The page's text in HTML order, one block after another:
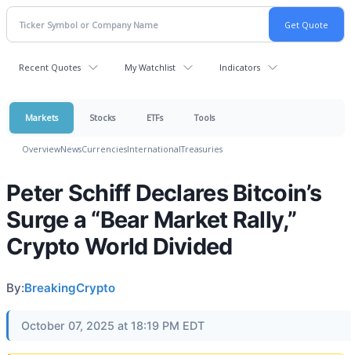
Recent Quotes My Watchlist Indicators
Markets Stocks ETFs Tools
OverviewNewsCurrenciesInternationalTreasuries
Peter Schiff Declares Bitcoin’s
Surge a “Bear Market Rally,”
Crypto World Divided
By:BreakingCrypto
October 07, 2025 at 18:19 PM EDT